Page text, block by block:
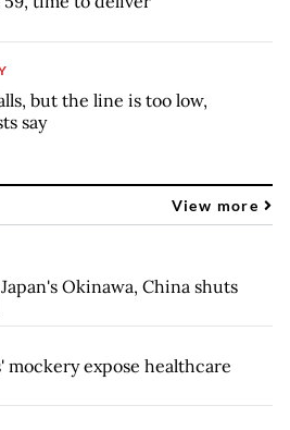
but the line is too low,
say
View more
Okinawa, China shuts
expose healthcare